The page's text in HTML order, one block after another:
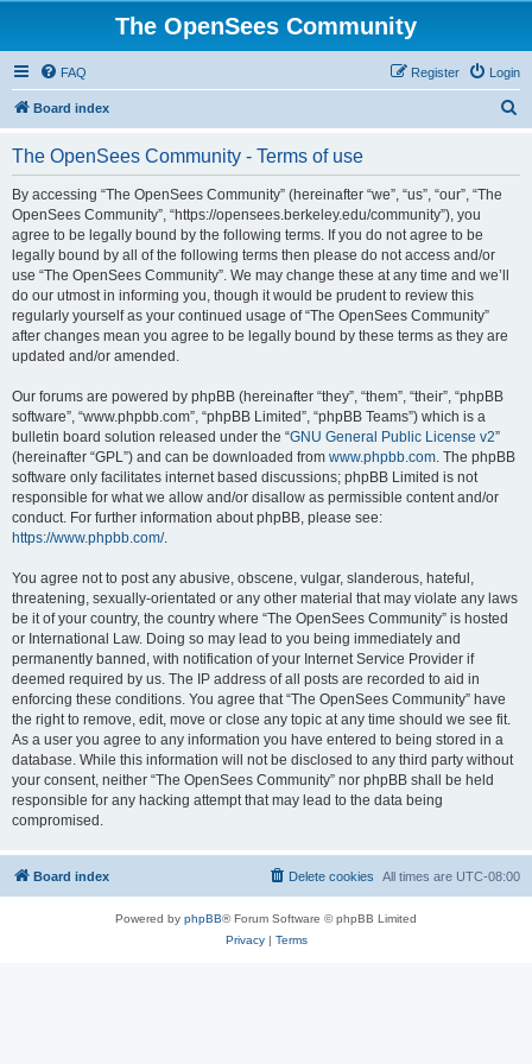
The OpenSees Community
FAQ Login
Register
Board index
The OpenSees Community - Terms of use
By accessing “The OpenSees Community” (hereinafter “we”, “us”, “our”, “The
OpenSees Community”, “https://opensees.berkeley.edu/community”), you
agree to be legally bound by the following terms. If you do not agree to be
legally bound by all of the following terms then please do not access and/or
use “The OpenSees Community”. We may change these at any time and we’ll
do our utmost in informing you, though it would be prudent to review this
regularly yourself as your continued usage of “The OpenSees Community”
after changes mean you agree to be legally bound by these terms as they are
updated and/or amended.
Our forums are powered by phpBB (hereinafter “they”, “them”, “their”, “phpBB
software”, “www.phpbb.com”, “phpBB Limited”, “phpBB Teams”) which is a
bulletin board solution released under the “GNU General Public License v2”
(hereinafter “GPL”) and can be downloaded from www.phpbb.com. The phpBB
software only facilitates internet based discussions; phpBB Limited is not
responsible for what we allow and/or disallow as permissible content and/or
conduct. For further information about phpBB, please see:
https://www.phpbb.com/.
You agree not to post any abusive, obscene, vulgar, slanderous, hateful,
threatening, sexually-orientated or any other material that may violate any laws
be it of your country, the country where “The OpenSees Community” is hosted
or International Law. Doing so may lead to you being immediately and
permanently banned, with notification of your Internet Service Provider if
deemed required by us. The IP address of all posts are recorded to aid in
enforcing these conditions. You agree that “The OpenSees Community” have
the right to remove, edit, move or close any topic at any time should we see fit.
As a user you agree to any information you have entered to being stored in a
database. While this information will not be disclosed to any third party without
your consent, neither “The OpenSees Community” nor phpBB shall be held
responsible for any hacking attempt that may lead to the data being
compromised.
Board index All times are UTC-08:00
Delete cookies
Powered by phpBB® Forum Software © phpBB Limited
Privacy| Terms